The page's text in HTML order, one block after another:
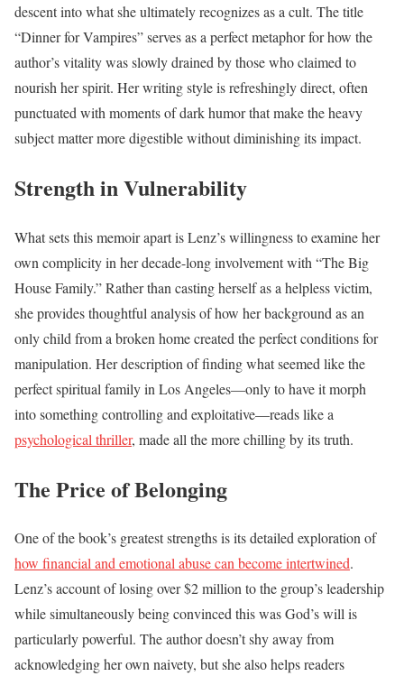
descent into what she ultimately recognizes as a cult. The title
“Dinner for Vampires” serves as a perfect metaphor for how the
author’s vitality was slowly drained by those who claimed to
nourish her spirit. Her writing style is refreshingly direct, often
punctuated with moments of dark humor that make the heavy
subject matter more digestible without diminishing its impact.
Strength in Vulnerability
What sets this memoir apart is Lenz’s willingness to examine her
own complicity in her decade-long involvement with “The Big
House Family.” Rather than casting herself as a helpless victim,
she provides thoughtful analysis of how her background as an
only child from a broken home created the perfect conditions for
manipulation. Her description of finding what seemed like the
perfect spiritual family in Los Angeles—only to have it morph
into something controlling and exploitative—reads like a
psychological thriller, made all the more chilling by its truth.
The Price of Belonging
One of the book’s greatest strengths is its detailed exploration of
how financial and emotional abuse can become intertwined.
Lenz’s account of losing over $2 million to the group’s leadership
while simultaneously being convinced this was God’s will is
particularly powerful. The author doesn’t shy away from
acknowledging her own naivety, but she also helps readers